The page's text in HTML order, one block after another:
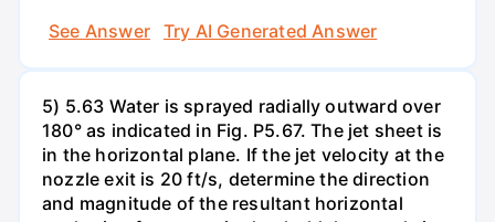
See Answer
Try AI Generated Answer
5) 5.63 Water is sprayed radially outward over
180° as indicated in Fig. P5.67. The jet sheet is
in the horizontal plane. If the jet velocity at the
nozzle exit is 20 ft/s, determine the direction
and magnitude of the resultant horizontal